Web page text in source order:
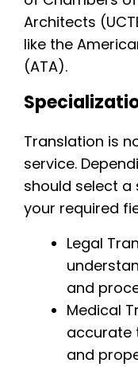
Architects
like the
(ATA).
Translation is
service.
should select a
your required
Legal
and
Medical
accurate
and